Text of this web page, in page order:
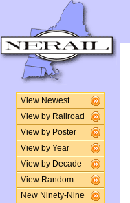
View Newest
View by Railroad
View by Poster
View by Year
View by Decade
View Random
New Ninety-Nine